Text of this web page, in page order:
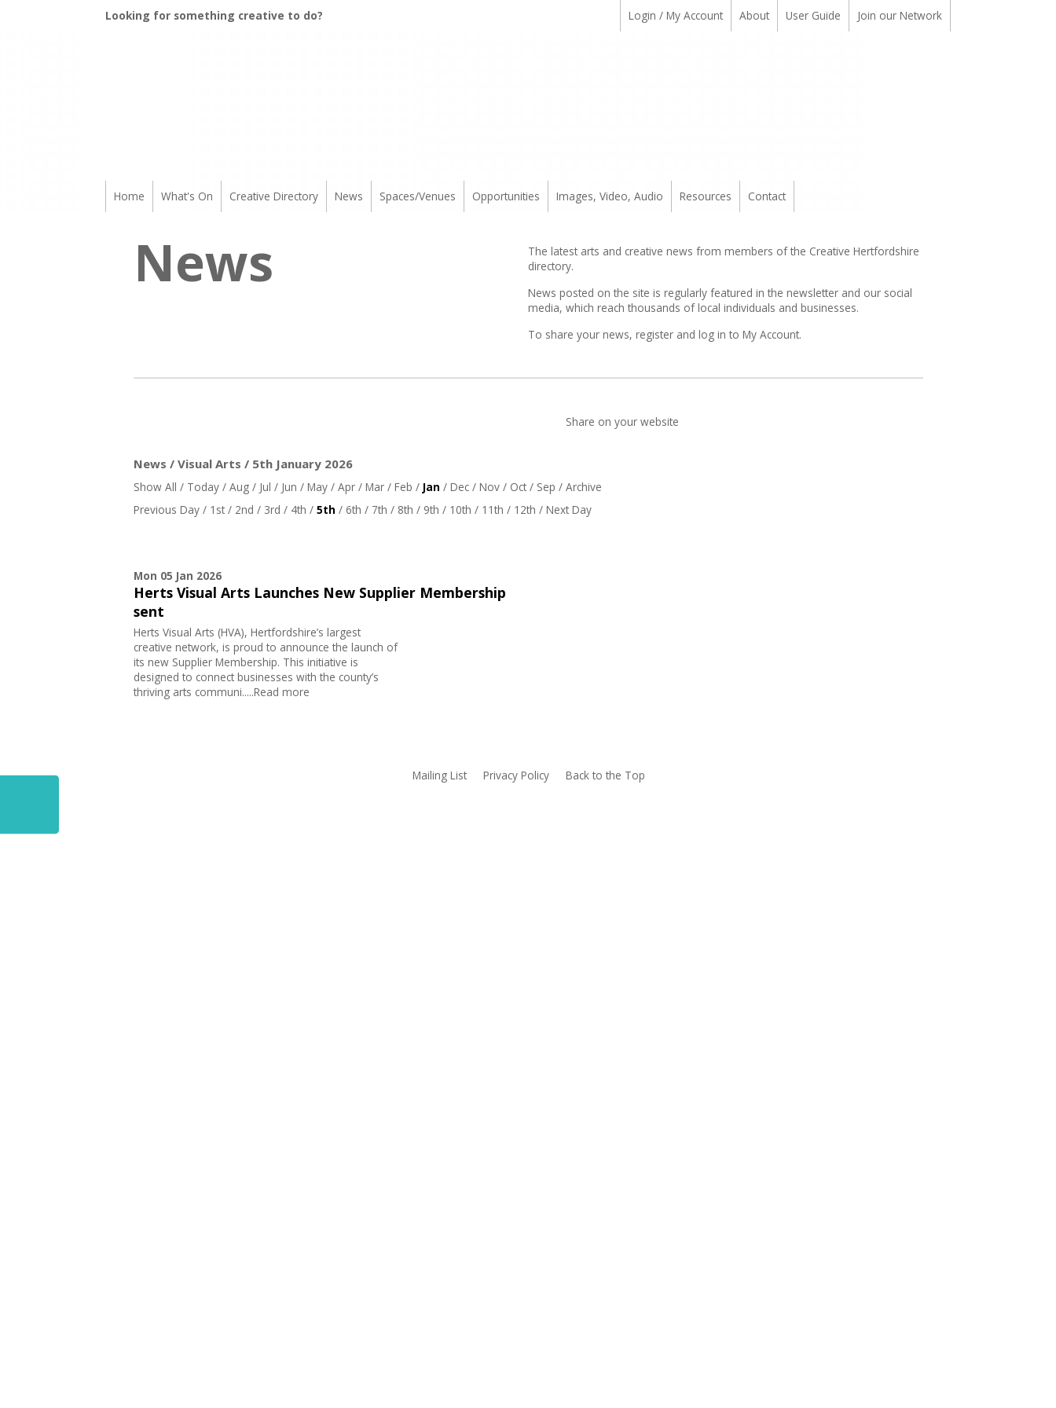
Looking for something creative to do? Login / My Account About User Guide Join our Network
Home What's On Creative Directory News Spaces/Venues Opportunities Images, Video, Audio Resources Contact
News
The latest arts and creative news from members of the Creative Hertfordshire
directory.
News posted on the site is regularly featured in the newsletter and our social
media, which reach thousands of local individuals and businesses.
To share your news, register and log in to My Account.
Share on your website
News / Visual Arts / 5th January 2026
Show All / Today/ Aug/ Jul / Jun / May/ Apr/ Mar/ Feb / Jan / Dec/ Nov/ Oct/ Sep / Archive
Previous Day/ 1st/ 2nd / 3rd / 4th / 5th / 6th / 7th / 8th / 9th / 10th / 11th / 12th / Next Day
Mon 05 Jan 2026
Herts Visual Arts Launches New Supplier Membership
sent
Herts Visual Arts (HVA), Hertfordshire’s largest
creative network, is proud to announce the launch of
its new Supplier Membership. This initiative is
designed to connect businesses with the county’s
thriving arts communi.....Read more
Mailing List Privacy Policy Back to the Top